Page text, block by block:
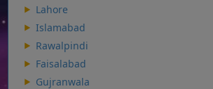
Lahore
Islamabad
Rawalpindi
Faisalabad
Gujranwala